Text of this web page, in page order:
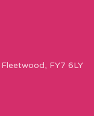
FY7 6LY